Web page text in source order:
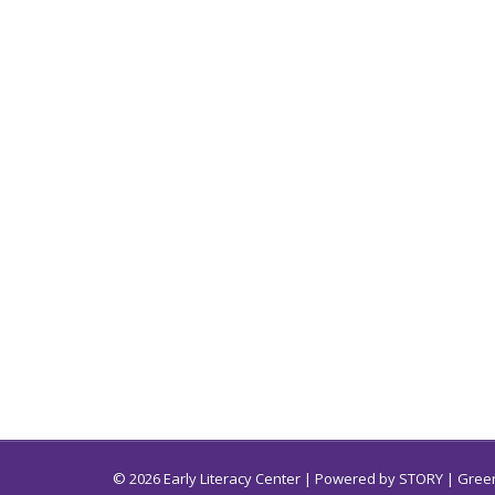
© 2026 Early Literacy Center | Powered by STORY |